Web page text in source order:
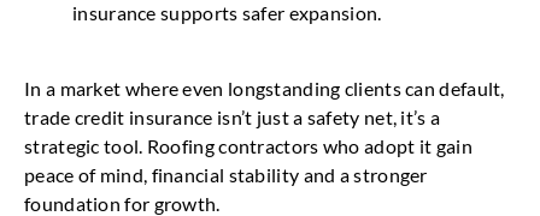
insurance supports safer expansion.
In a market where even longstanding clients can default,
trade credit insurance isn’t just a safety net, it’s a
strategic tool. Roofing contractors who adopt it gain
peace of mind, financial stability and a stronger
foundation for growth.